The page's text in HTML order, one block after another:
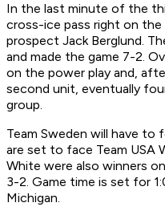
In the last minute of the
cross-ice pass right on the
prospect Jack Berglund.
and made the game 7-2.
on the power play and,
second unit, eventually
group.
Team Sweden will have to
are set to face Team USA
White were also winners
3-2. Game time is set for
Michigan.